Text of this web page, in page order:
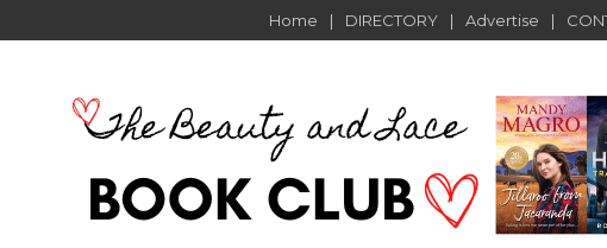
Home DIRECTORY Advertise